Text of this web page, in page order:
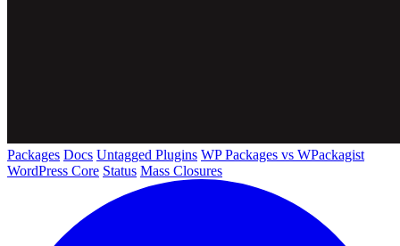
Packages Docs Untagged Plugins WP Packages vs WPackagist
WordPress Core Status Mass Closures